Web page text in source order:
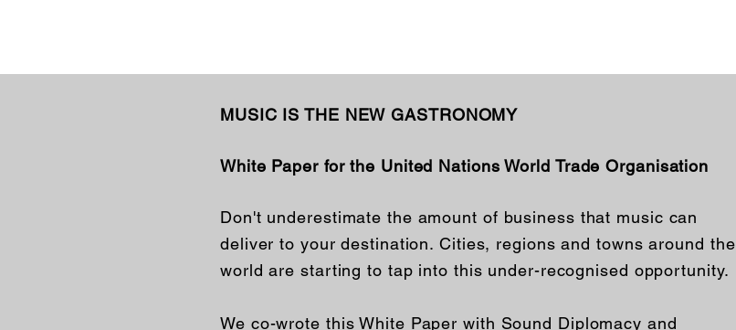
MUSIC IS THE NEW GASTRONOMY
White Paper for the United Nations World Trade Organisation
Don't underestimate the amount of business that music can
deliver to your destination. Cities, regions and towns around the
world are starting to tap into this under-recognised opportunity.
We co-wrote this White Paper with Sound Diplomacy and